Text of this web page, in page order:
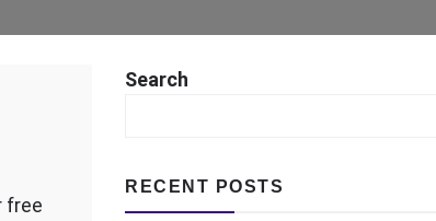
free
Search
RECENT POSTS